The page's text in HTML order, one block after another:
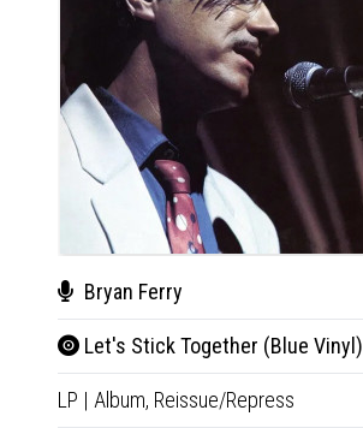
Bryan Ferry
Let's Stick Together (Blue Vinyl)
LP | Album, Reissue/Repress